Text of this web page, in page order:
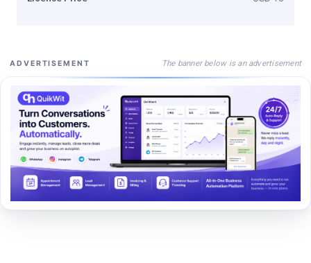
ADVERTISEMENT The banner below is an advertisement